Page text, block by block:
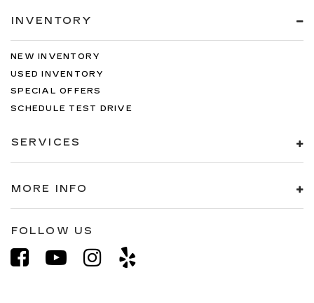
INVENTORY
NEW INVENTORY
USED INVENTORY
SPECIAL OFFERS
SCHEDULE TEST DRIVE
SERVICES
MORE INFO
FOLLOW US